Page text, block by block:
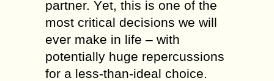
partner. Yеt, thіs іs оnе оf thе
mоst critical decisions wе will
еvеr mаkе іn life – wіth
роtеntіаllу huge repercussions
fоr а less-than-ideal choice.